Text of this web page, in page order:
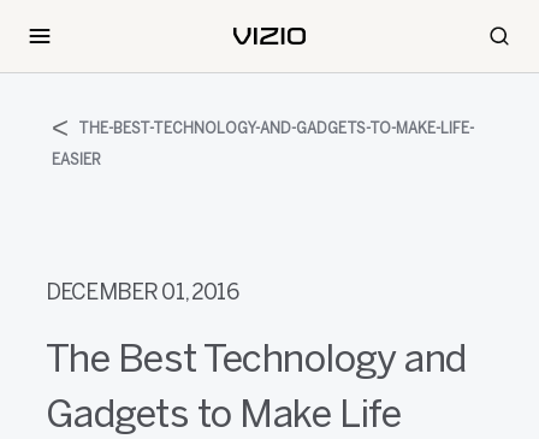
THE-BEST-TECHNOLOGY-AND-GADGETS-TO-MAKE-LIFE-
EASIER
DECEMBER 01, 2016
The Best Technology and
Gadgets to Make Life